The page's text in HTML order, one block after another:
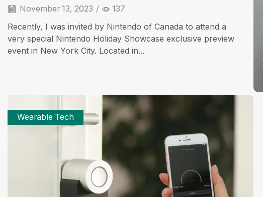
November 13, 2023 / 137
Recently, I was invited by Nintendo of Canada to attend a
very special Nintendo Holiday Showcase exclusive preview
event in New York City. Located in...
Wearable Tech